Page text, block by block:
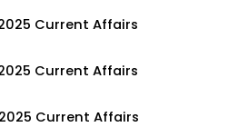
Current Affairs
Current Affairs
Current Affairs